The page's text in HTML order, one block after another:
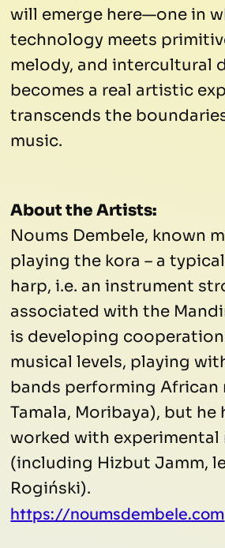
will emerge here—one in
technology meets
melody, and intercultural
becomes a real artistic
transcends the
music.
About the Artists:
Noums Dembele, known
playing the kora – a
harp, i.e. an instrument
associated with the
is developing
musical levels, playing
bands performing African
Tamala, Moribaya), but he
worked with experimental
(including Hizbut Jamm,
Rogiński).
https://noumsdembele.com